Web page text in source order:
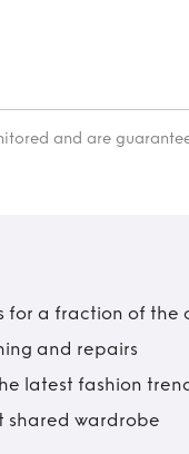
and are
for a fraction of the
and repairs
latest fashion
shared wardrobe